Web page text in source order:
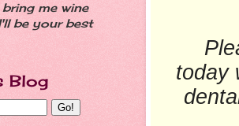
today
me wine
be your best
Blog